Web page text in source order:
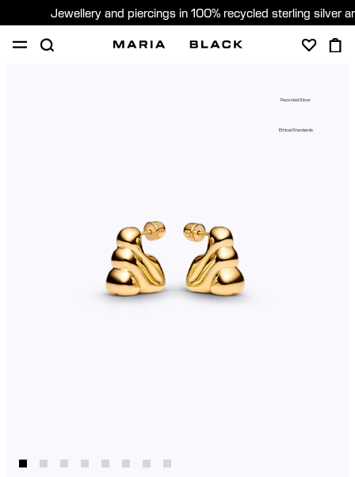
Jewellery and piercings in 100% recycled sterling silver
Recycled Silver
Ethical Standards